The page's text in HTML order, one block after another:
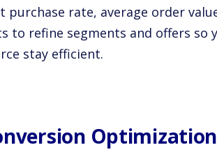
purchase rate, average order
to refine segments and offers
stay efficient.